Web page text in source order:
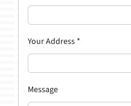
Your Address *
Message